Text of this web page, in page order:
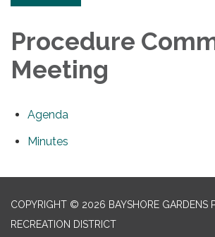
Procedure
Meeting
Agenda
Minutes
COPYRIGHT © 2026 BAYSHORE GARDENS
RECREATION DISTRICT